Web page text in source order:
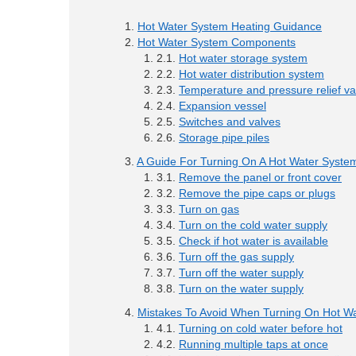
Hot Water System Heating Guidance
Hot Water System Components
Hot water storage system
Hot water distribution system
Temperature and pressure relief
Expansion vessel
Switches and valves
Storage pipe piles
A Guide For Turning On A Hot Water
Remove the panel or front cover
Remove the pipe caps or plugs
Turn on gas
Turn on the cold water supply
Check if hot water is available
Turn off the gas supply
Turn off the water supply
Turn on the water supply
Mistakes To Avoid When Turning On Hot
Turning on cold water before hot
Running multiple taps at once